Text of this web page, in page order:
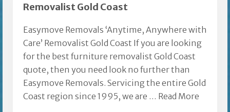
Removalist Gold Coast
Easymove Removals ‘Anytime, Anywhere with
Care’ Removalist Gold Coast If you are looking
for the best furniture removalist Gold Coast
quote, then you need look no further than
Easymove Removals. Servicing the entire Gold
Coast region since 1995, we are … Read More